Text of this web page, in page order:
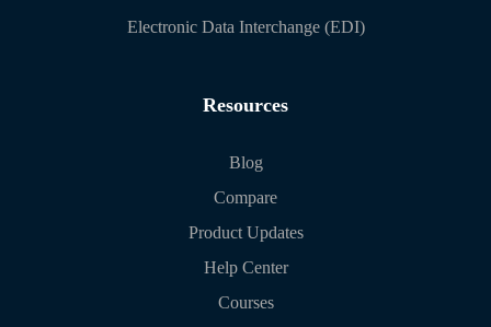
Electronic Data Interchange (EDI)
Resources
Blog
Compare
Product Updates
Help Center
Courses